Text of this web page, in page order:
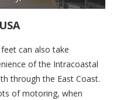
can also take
of the Intracoastal
through the East Coast.
of motoring, when